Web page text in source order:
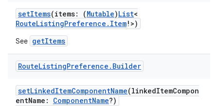
setItems(items: (Mutable)List<
RouteListingPreference.Item!>)
See getItems
RouteListingPreference . Builder
setLinkedItemComponentName(linkedItemCompon
entName: ComponentName?)